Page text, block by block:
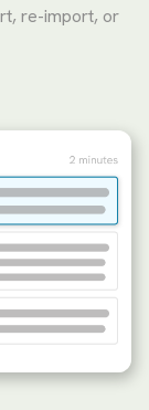
re-import, or